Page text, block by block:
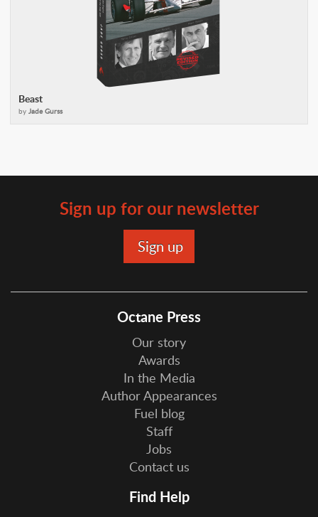
Beast
by Jade Gurss
Sign up for our newsletter
Octane Press
Our story
Awards
In the Media
Author Appearances
Fuel blog
Staff
Jobs
Contact us
Find Help